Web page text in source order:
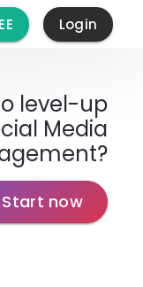
Login
level-up
Media
Start now